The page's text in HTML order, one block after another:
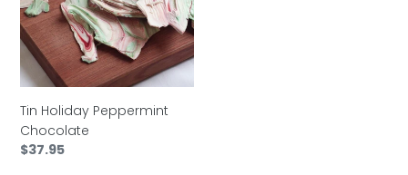
Tin Holiday Peppermint
Chocolate
Regular
$37.95